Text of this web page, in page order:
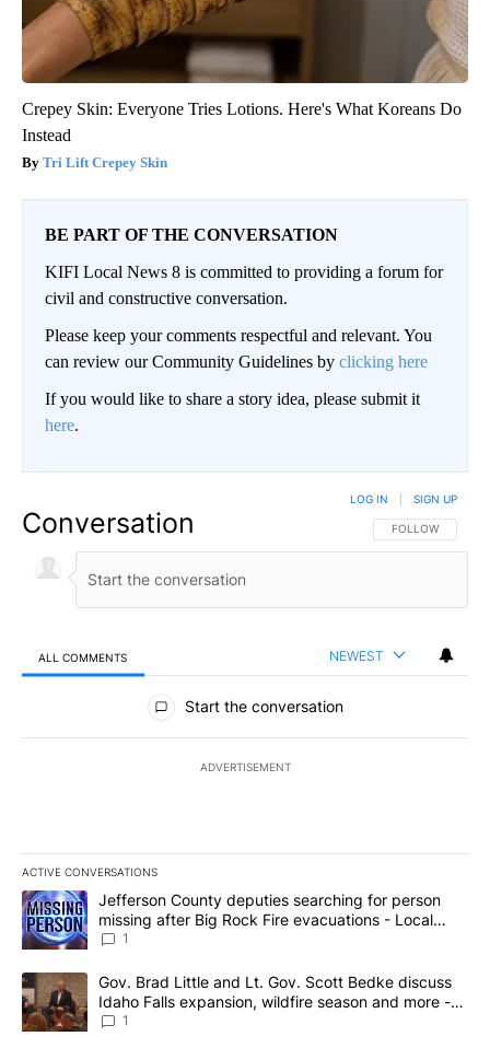
Crepey Skin: Everyone Tries Lotions. Here's What Koreans Do
Instead
Tri Lift Crepey Skin
BE PART OF THE CONVERSATION
KIFI Local News 8 is committed to providing a forum for
civil and constructive conversation.
Please keep your comments respectful and relevant. You
can review our Community Guidelines by clicking here
If you would like to share a story idea, please submit it
here.
Conversation FOLLOW THIS
FOLLOW
LOG IN SIGN UP
ALL COMMENTS NEWEST
All Comments
Start the conversation
ADVERTISEMENT
ACTIVE CONVERSATIONS
The following is a list of the most commented articles in the last
A trending article titled "Jefferson County deputies searching
Jefferson County deputies searching for person
missing after Big Rock Fire evacuations - Local
News 8
1
A trending article titled "Gov. Brad Little and Lt. Gov. Scott
Gov. Brad Little and Lt. Gov. Scott Bedke discuss
Idaho Falls expansion, wildfire season and more -
Local News 8
1